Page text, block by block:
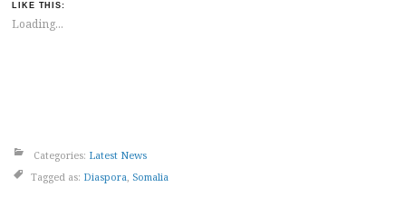
LIKE THIS:
Loading...
Categories: Latest News
Tagged as: Diaspora Somalia